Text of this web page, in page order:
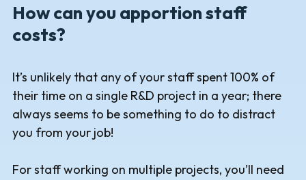
How can you apportion staff
costs?
It’s unlikely that any of your staff spent 100% of
their time on a single R&D project in a year; there
always seems to be something to do to distract
you from your job!
For staff working on multiple projects, you’ll need